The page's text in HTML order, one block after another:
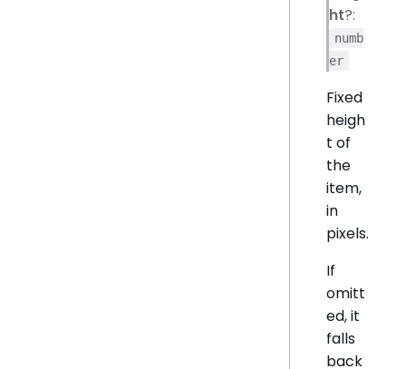
ht?:
numb
er
Fixed
heigh
t of
the
item,
in
pixels.
If
omitt
ed, it
falls
back